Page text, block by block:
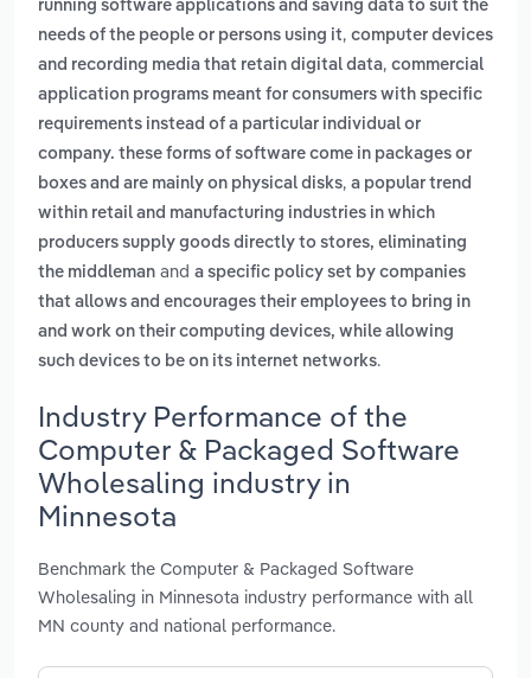
running software applications and saving data to suit the
needs of the people or persons using it, computer devices
and recording media that retain digital data, commercial
application programs meant for consumers with specific
requirements instead of a particular individual or
company. these forms of software come in packages or
boxes and are mainly on physical disks, a popular trend
within retail and manufacturing industries in which
producers supply goods directly to stores, eliminating
the middleman and a specific policy set by companies
that allows and encourages their employees to bring in
and work on their computing devices, while allowing
such devices to be on its internet networks.
Industry Performance of the
Computer & Packaged Software
Wholesaling industry in
Minnesota
Benchmark the Computer & Packaged Software
Wholesaling in Minnesota industry performance with all
MN county and national performance.